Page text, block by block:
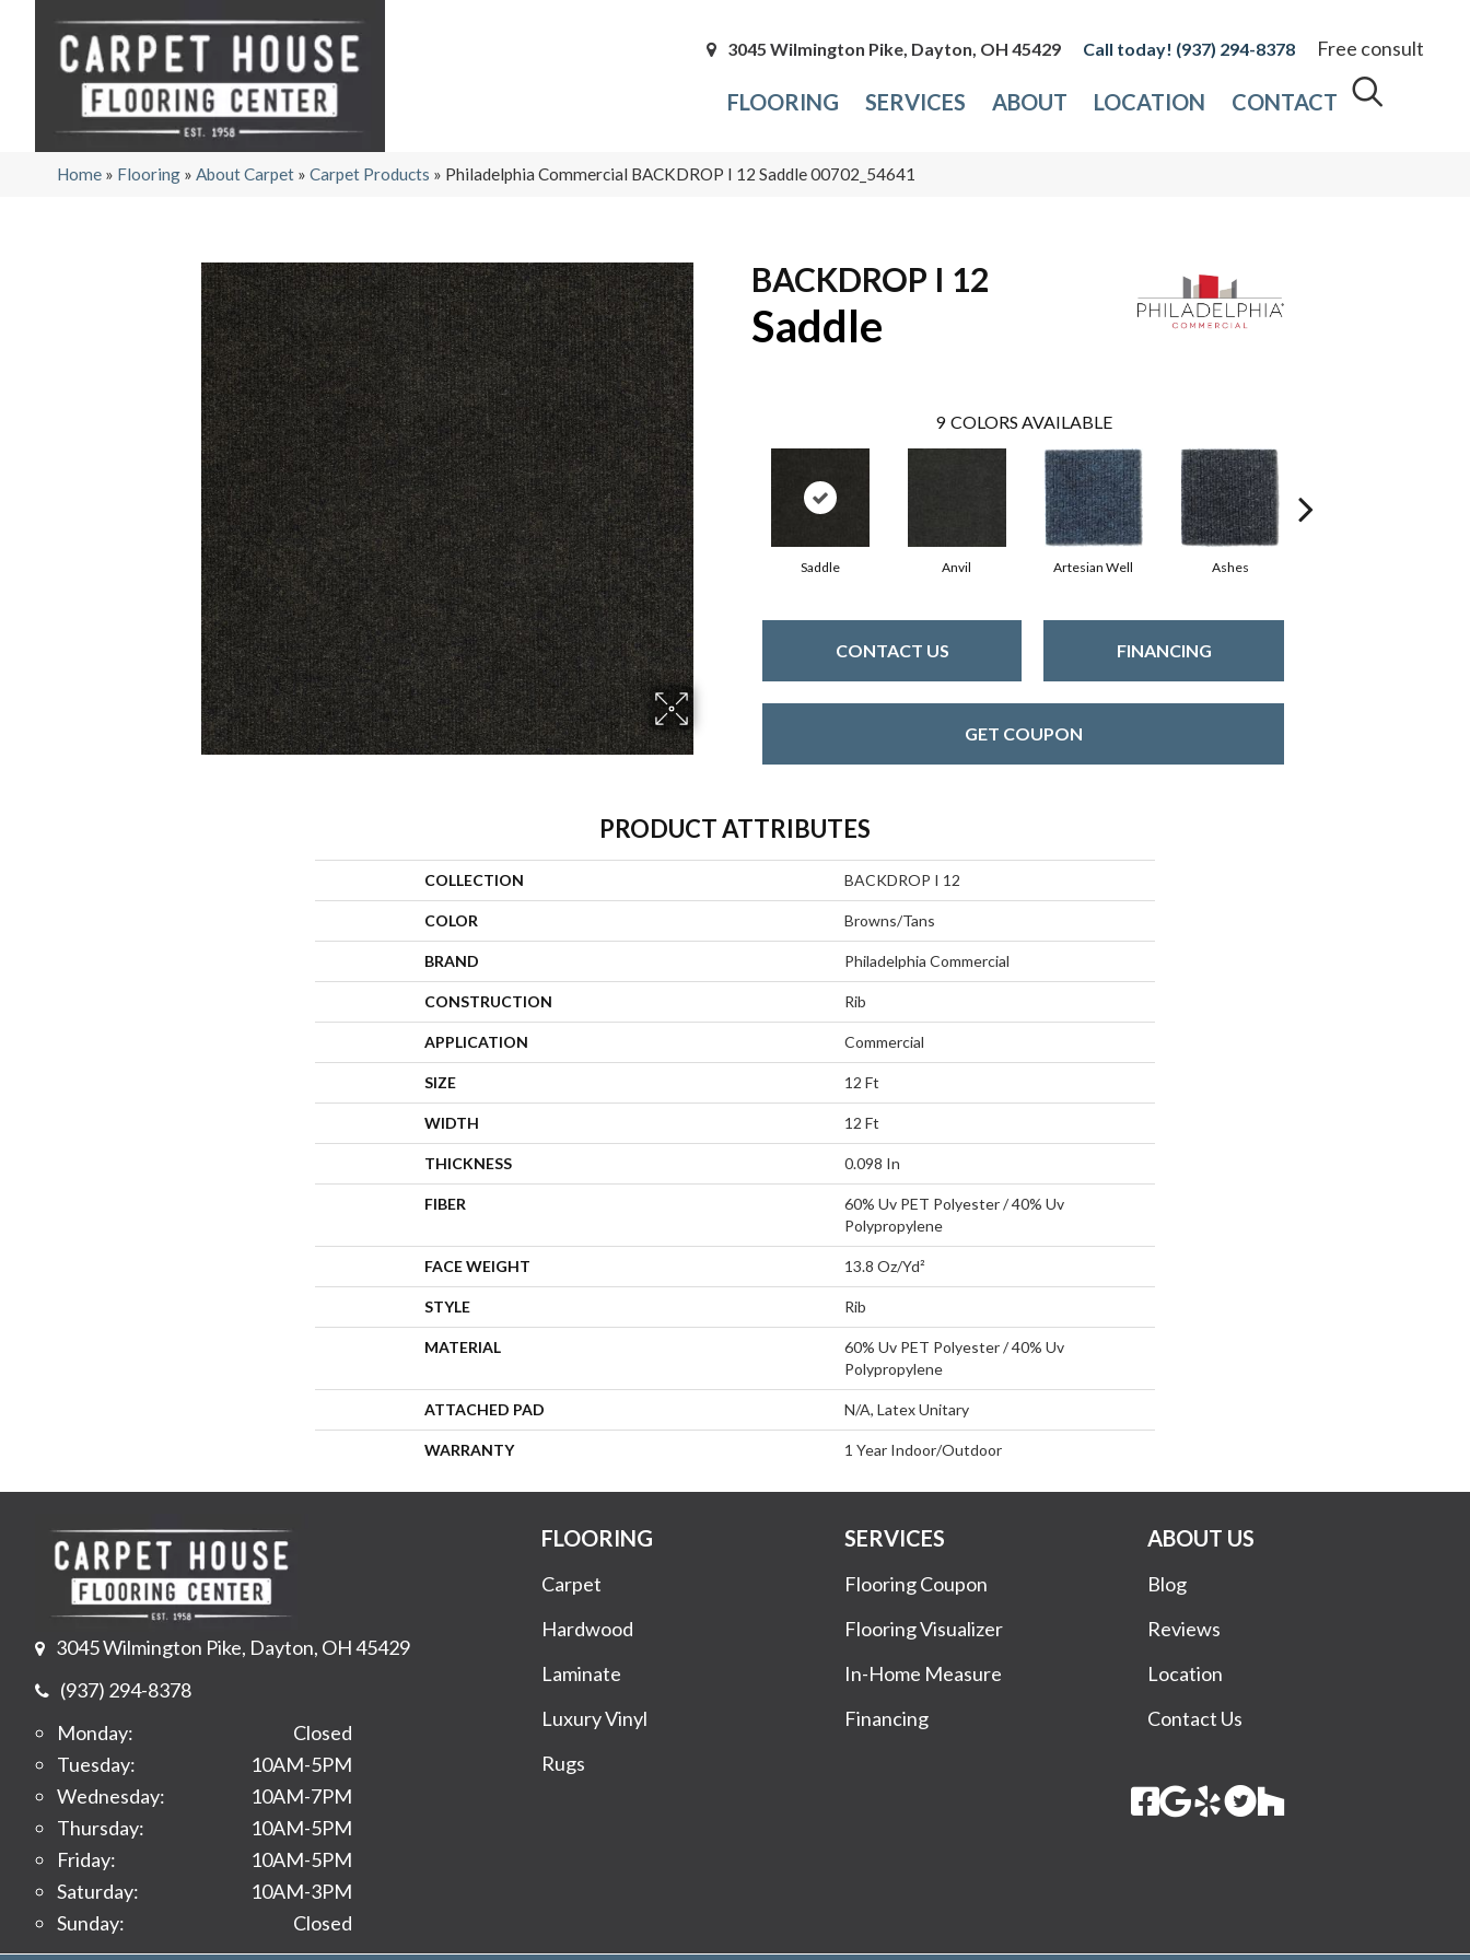
3045 Wilmington Pike, Dayton, OH 45429 (937) 294-8378 Free consult
FLOORING SERVICES ABOUT LOCATION CONTACT
Home » Flooring » About Carpet » Carpet Products » Philadelphia Commercial BACKDROP I 12 Saddle 00702_54641
BACKDROP I 12
Saddle
9 COLORS AVAILABLE
Saddle Anvil Artesian Well Ashes
CONTACT US FINANCING
GET COUPON
PRODUCT ATTRIBUTES
COLLECTION BACKDROP I 12
COLOR Browns/Tans
BRAND Philadelphia Commercial
CONSTRUCTION Rib
APPLICATION Commercial
SIZE 12 Ft
WIDTH 12 Ft
THICKNESS 0.098 In
FIBER
60% Uv PET Polyester / 40% Uv
Polypropylene
FACE WEIGHT 13.8 Oz/yd²
STYLE Rib
MATERIAL
60% Uv PET Polyester / 40% Uv
Polypropylene
ATTACHED PAD N/A, Latex Unitary
WARRANTY 1 Year Indoor/Outdoor
3045 Wilmington Pike, Dayton, OH 45429
(937) 294-8378
Monday:
Closed
Tuesday:
10AM-5PM
Wednesday:
10AM-7PM
Thursday:
10AM-5PM
Friday:
10AM-5PM
Saturday:
10AM-3PM
Sunday:
Closed
FLOORING
Carpet
Hardwood
Laminate
Luxury Vinyl
Rugs
SERVICES
Flooring Coupon
Flooring Visualizer
In-Home Measure
Financing
ABOUT US
Blog
Reviews
Location
Contact Us